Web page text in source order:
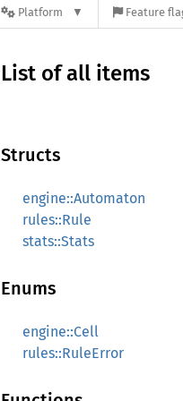
Platform Feature
List of all items
Structs
engine::Automaton
rules::Rule
stats::Stats
Enums
engine::Cell
rules::RuleError